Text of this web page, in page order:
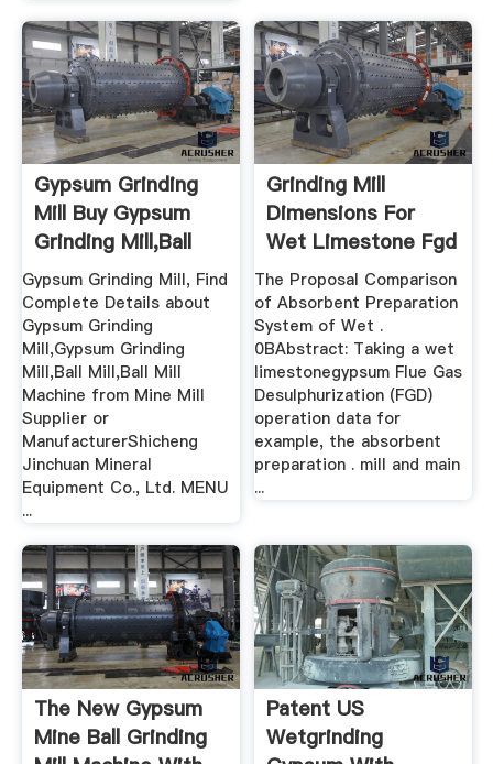
Gypsum Grinding
Mill Buy Gypsum
Grinding Mill,Ball
Mill ...
Gypsum Grinding Mill, Find
Complete Details about
Gypsum Grinding
Mill,Gypsum Grinding
Mill,Ball Mill,Ball Mill
Machine from Mine Mill
Supplier or
ManufacturerShicheng
Jinchuan Mineral
Equipment Co., Ltd. MENU
...
Grinding Mill
Dimensions For
Wet Limestone Fgd
The Proposal Comparison
of Absorbent Preparation
System of Wet .
0BAbstract: Taking a wet
limestonegypsum Flue Gas
Desulphurization (FGD)
operation data for
example, the absorbent
preparation . mill and main
...
The New Gypsum
Mine Ball Grinding
Patent US
Wetgrinding